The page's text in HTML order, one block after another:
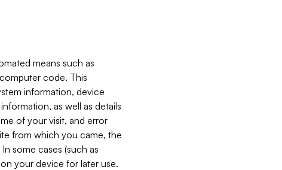
means such as
code. This
information, device
as well as details
of your visit, and error
from which you came, the
some cases (such as
your device for later use.